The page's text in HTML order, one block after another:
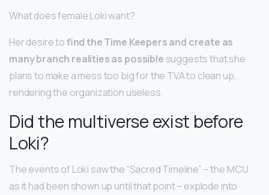
What does female Loki want?
Her desire tofind the Time Keepers and create as
many branch realities as possible suggests that she
plans to make a mess too big for the TVA to clean up,
rendering the organization useless.
Did the multiverse exist before
Loki?
The events of Loki saw the “Sacred Timeline” – the MCU
as it had been shown up until that point – explode into